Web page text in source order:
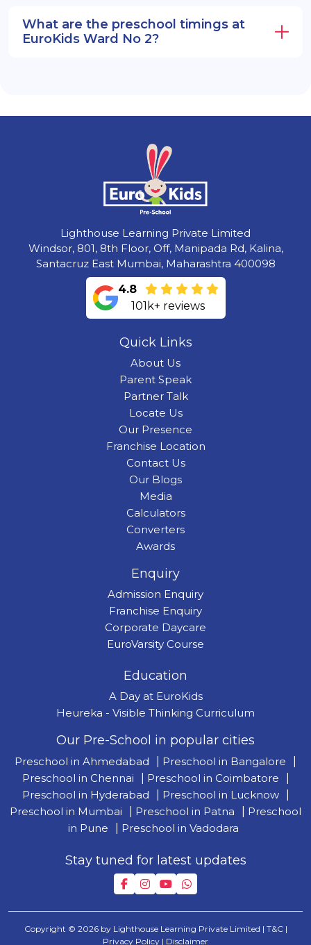
What are the preschool timings at
EuroKids Ward No 2?
Lighthouse Learning Private Limited
Windsor, 801, 8th Floor, Off, Manipada Rd, Kalina,
Santacruz East Mumbai, Maharashtra 400098
4.8
101k+ reviews
Quick Links
About Us
Parent Speak
Partner Talk
Locate Us
Our Presence
Franchise Location
Contact Us
Our Blogs
Media
Calculators
Converters
Awards
Enquiry
Admission Enquiry
Franchise Enquiry
Corporate Daycare
EuroVarsity Course
Education
A Day at EuroKids
Heureka - Visible Thinking Curriculum
Our Pre-School in popular cities
Preschool in Ahmedabad Preschool in Bangalore
Preschool in Chennai
Preschool in Coimbatore
Preschool in Hyderabad
Preschool in Lucknow
Preschool in Mumbai
Preschool in Patna
Preschool
in Pune
Preschool in Vadodara
Stay tuned for latest updates
Copyright © 2026 by Lighthouse Learning Private Limited | T&C |
Privacy Policy | Disclaimer